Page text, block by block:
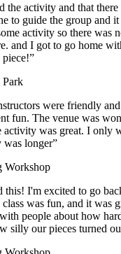
the activity and that there
to guide the group and it
activity so there was
and I got to go home
”
Park
were friendly
fun. The venue was
activity was great. I only
was longer”
Workshop
this! I'm excited to go
was fun, and it was
people about how
silly our pieces turned